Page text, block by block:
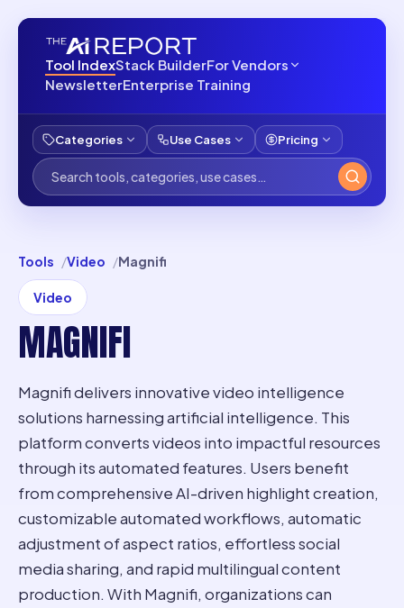
Tool IndexStack BuilderFor Vendors
NewsletterEnterprise Training
Categories Use Cases Pricing
Tools Video Magnifi
Video
MAGNIFI
Magnifi delivers innovative video intelligence
solutions harnessing artificial intelligence. This
platform converts videos into impactful resources
through its automated features. Users benefit
from comprehensive AI-driven highlight creation,
customizable automated workflows, automatic
adjustment of aspect ratios, effortless social
media sharing, and rapid multilingual content
production. With Magnifi, organizations can